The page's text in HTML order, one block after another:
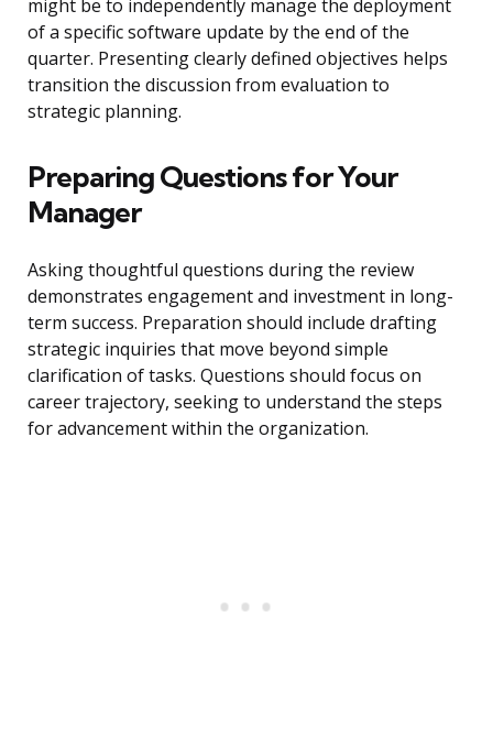
might be to independently manage the deployment
of a specific software update by the end of the
quarter. Presenting clearly defined objectives helps
transition the discussion from evaluation to
strategic planning.
Preparing Questions for Your
Manager
Asking thoughtful questions during the review
demonstrates engagement and investment in long-
term success. Preparation should include drafting
strategic inquiries that move beyond simple
clarification of tasks. Questions should focus on
career trajectory, seeking to understand the steps
for advancement within the organization.